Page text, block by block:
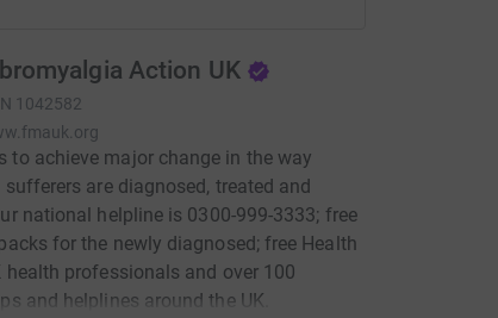
Action UK
1042582
to achieve major change in the way
are diagnosed, treated and
national helpline is 0300-999-3333; free
for the newly diagnosed; free Health
health professionals and over 100
and helplines around the UK.